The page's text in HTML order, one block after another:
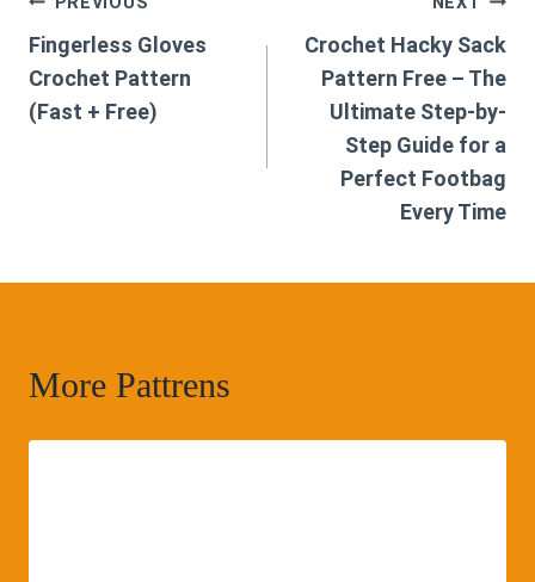
navigation
Fingerless Gloves
Crochet Pattern
(Fast + Free)
Crochet Hacky Sack
Pattern Free – The
Ultimate Step-by-
Step Guide for a
Perfect Footbag
Every Time
More Pattrens